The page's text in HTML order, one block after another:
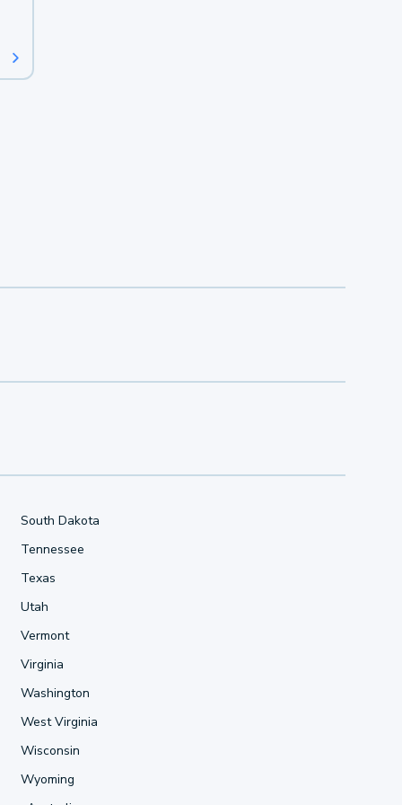
South Dakota
Tennessee
Texas
Utah
Vermont
Virginia
Washington
West Virginia
Wisconsin
Wyoming